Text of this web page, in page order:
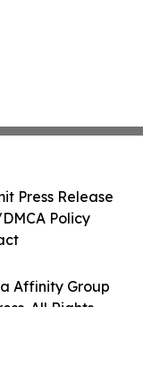
Affinity Group
All Rights
Press Release
Policy